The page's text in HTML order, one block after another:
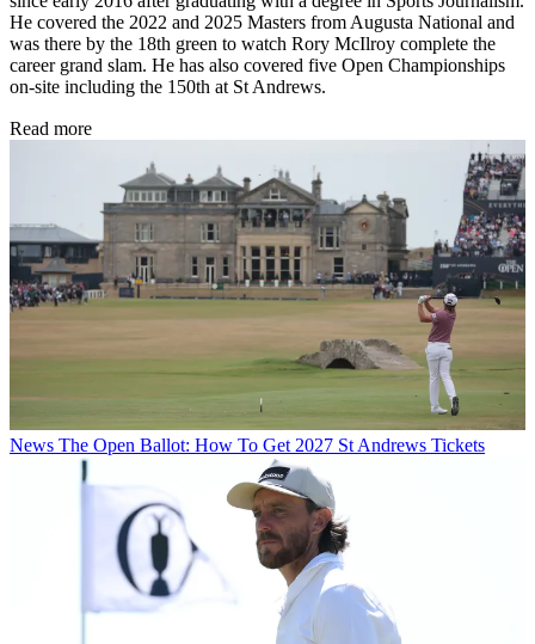
He covered the 2022 and 2025 Masters from Augusta National and
was there by the 18th green to watch Rory McIlroy complete the
career grand slam. He has also covered five Open Championships
on-site including the 150th at St Andrews.
Read more
News The Open Ballot: How To Get 2027 St Andrews Tickets